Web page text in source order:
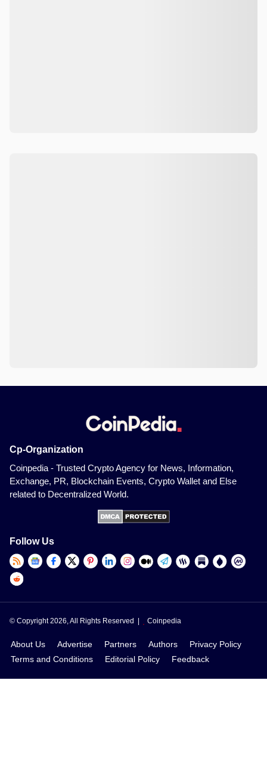
Cp-Organization
Coinpedia - Trusted Crypto Agency for News, Information,
Exchange, PR, Blockchain Events, Crypto Wallet and Else
related to Decentralized World.
Follow Us
© Copyright 2026, All Rights Reserved | Coinpedia
About Us Advertise Partners Authors
Privacy Policy
Terms and Conditions
Editorial Policy Feedback